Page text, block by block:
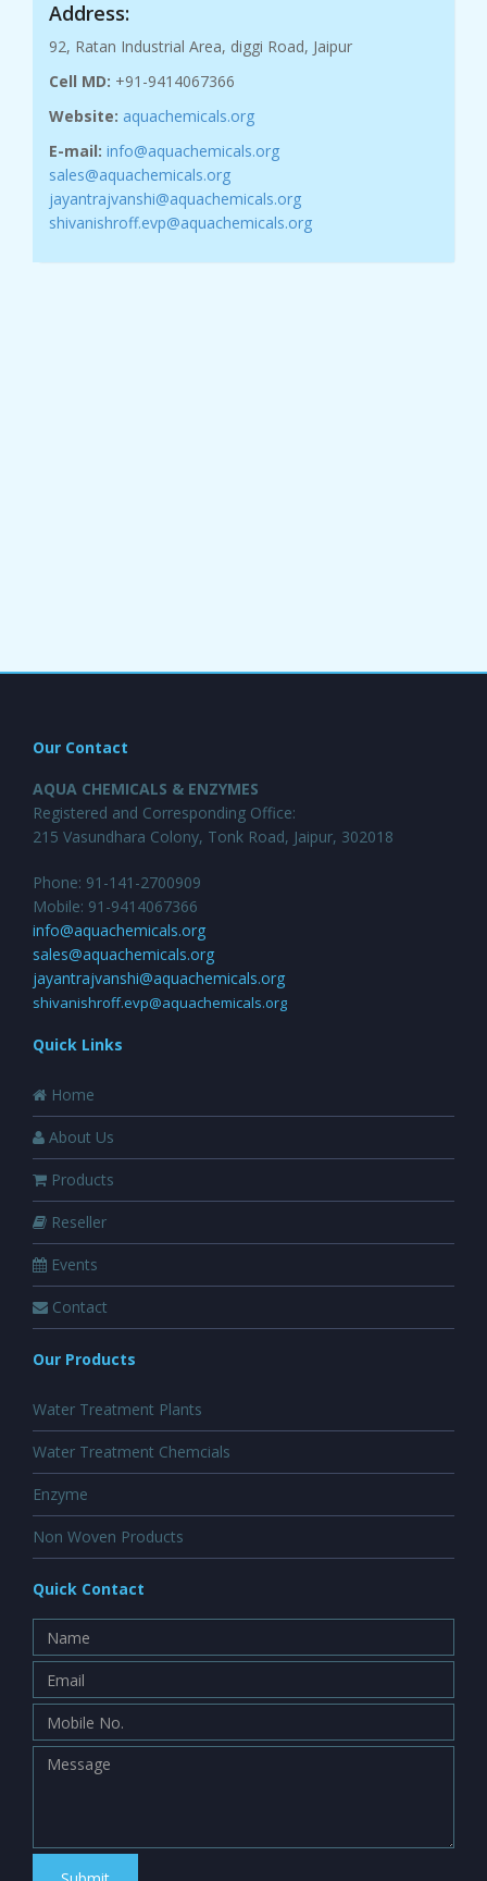
Address:
92, Ratan Industrial Area, diggi Road, Jaipur
Cell MD: +91-9414067366
Website: aquachemicals.org
E-mail: info@aquachemicals.org
sales@aquachemicals.org
jayantrajvanshi@aquachemicals.org
shivanishroff.evp@aquachemicals.org
Our Contact
AQUA CHEMICALS & ENZYMES
Registered and Corresponding Office:
215 Vasundhara Colony, Tonk Road, Jaipur, 302018
Phone: 91-141-2700909
Mobile: 91-9414067366
info@aquachemicals.org
sales@aquachemicals.org
jayantrajvanshi@aquachemicals.org
shivanishroff.evp@aquachemicals.org
Quick Links
Home
About Us
Products
Reseller
Events
Contact
Our Products
Water Treatment Plants
Water Treatment Chemcials
Enzyme
Non Woven Products
Quick Contact